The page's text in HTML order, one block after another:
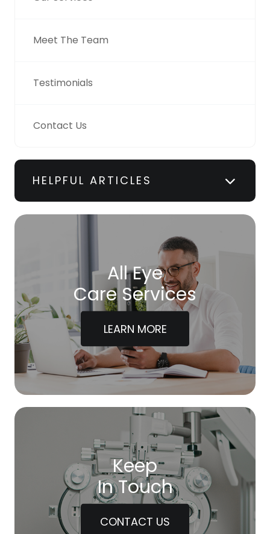
Meet The Team
Testimonials
Contact Us
HELPFUL ARTICLES
All Eye
Care Services
LEARN MORE
Keep
In Touch
CONTACT US